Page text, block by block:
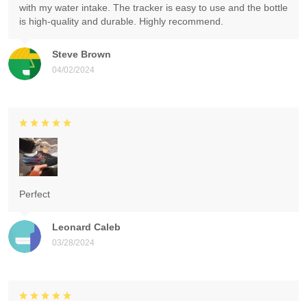
Steve Brown
04/02/2024
with my water intake. The tracker is easy to use and the bottle
is high-quality and durable. Highly recommend.
Leonard Caleb
03/28/2024
Perfect